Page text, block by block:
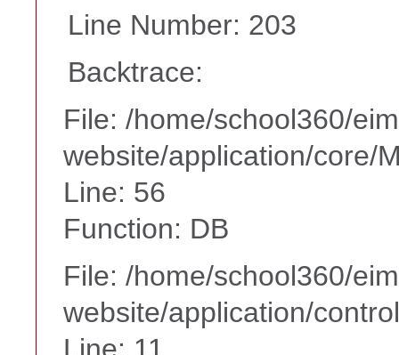
Line Number: 203
Backtrace:
File: /home/school360/
website/application/core/
Line: 56
Function: DB
File: /home/school360/
website/application/
Line: 11